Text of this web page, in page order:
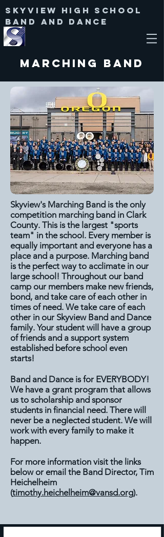
Skyview High SChool
Band and Dance
Marching Band
Skyview's Marching Band is the only
competition marching band in Clark
County. This is the largest "sports
team" in the school. Every member is
equally important and everyone has a
place and a purpose. Marching band
is the perfect way to acclimate in our
large school! Throughout our band
camp our members make new friends,
bond, and take care of each other in
times of need. We take care of each
other in our Skyview Band and Dance
family. Your student will have a group
of friends and a support system
established before school even
starts!
Band and Dance is for EVERYBODY!
We have a grant program that allows
us to scholarship and sponsor
students in financial need. There will
never be a neglected student. We will
work with every family to make it
happen.
For more information visit the links
below or email the Band Director, Tim
Heichelheim
(timothy.heichelheim@vansd.org).